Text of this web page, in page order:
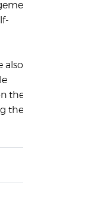
also
the
the